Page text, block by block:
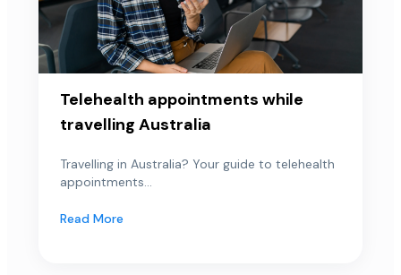
Telehealth appointments while
travelling Australia
Travelling in Australia? Your guide to telehealth
appointments...
Read More